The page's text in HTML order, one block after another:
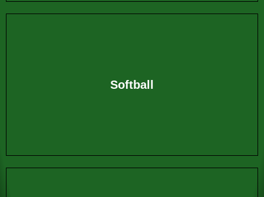
Softball